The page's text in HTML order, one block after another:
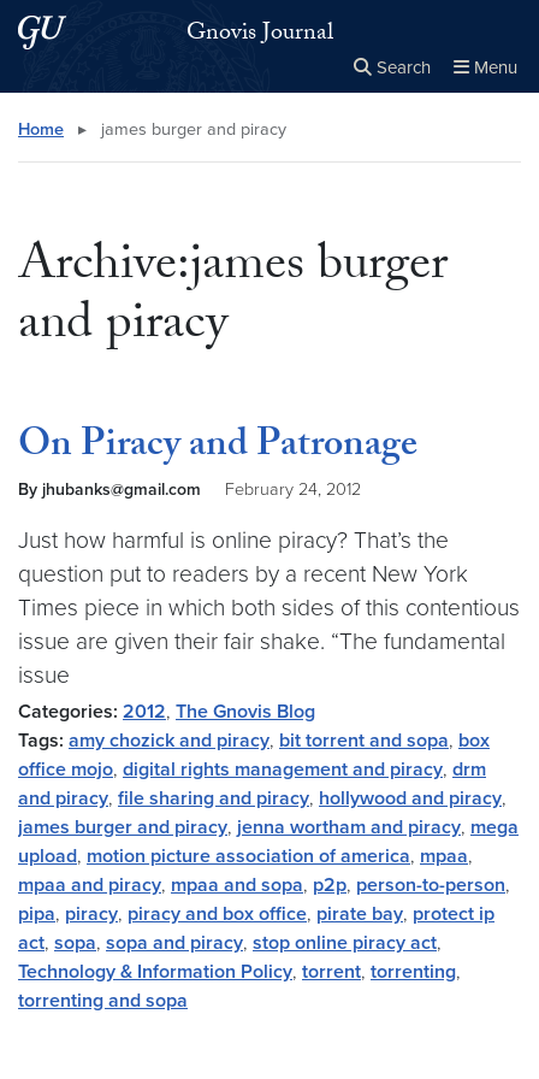
Skip to main content
Skip to main site menu Gnovis Journal
Search Menu
Search this site
Home ▸ james burger and piracy
Archive:james burger
and piracy
On Piracy and Patronage
By jhubanks@gmail.com February 24, 2012
Just how harmful is online piracy? That’s the
question put to readers by a recent New York
Times piece in which both sides of this contentious
issue are given their fair shake. “The fundamental
issue
Categories: 2012, The Gnovis Blog
Tags: amy chozick and piracy, bit torrent and sopa, box
office mojo, digital rights management and piracy, drm
and piracy, file sharing and piracy, hollywood and piracy,
james burger and piracy, jenna wortham and piracy, mega
upload, motion picture association of america, mpaa,
mpaa and piracy, mpaa and sopa, p2p, person-to-person,
pipa, piracy, piracy and box office, pirate bay, protect ip
act, sopa, sopa and piracy, stop online piracy act,
Technology & Information Policy, torrent, torrenting,
torrenting and sopa